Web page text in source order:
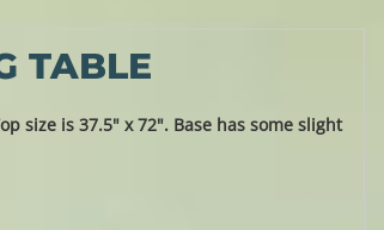
TABLE
size is 37.5" x 72". Base has some slight